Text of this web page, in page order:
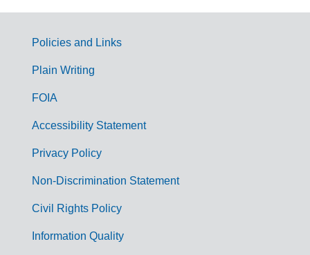
G
m
Policies and Links
Plain Writing
FOIA
Accessibility Statement
Privacy Policy
Non-Discrimination Statement
Civil Rights Policy
Information Quality